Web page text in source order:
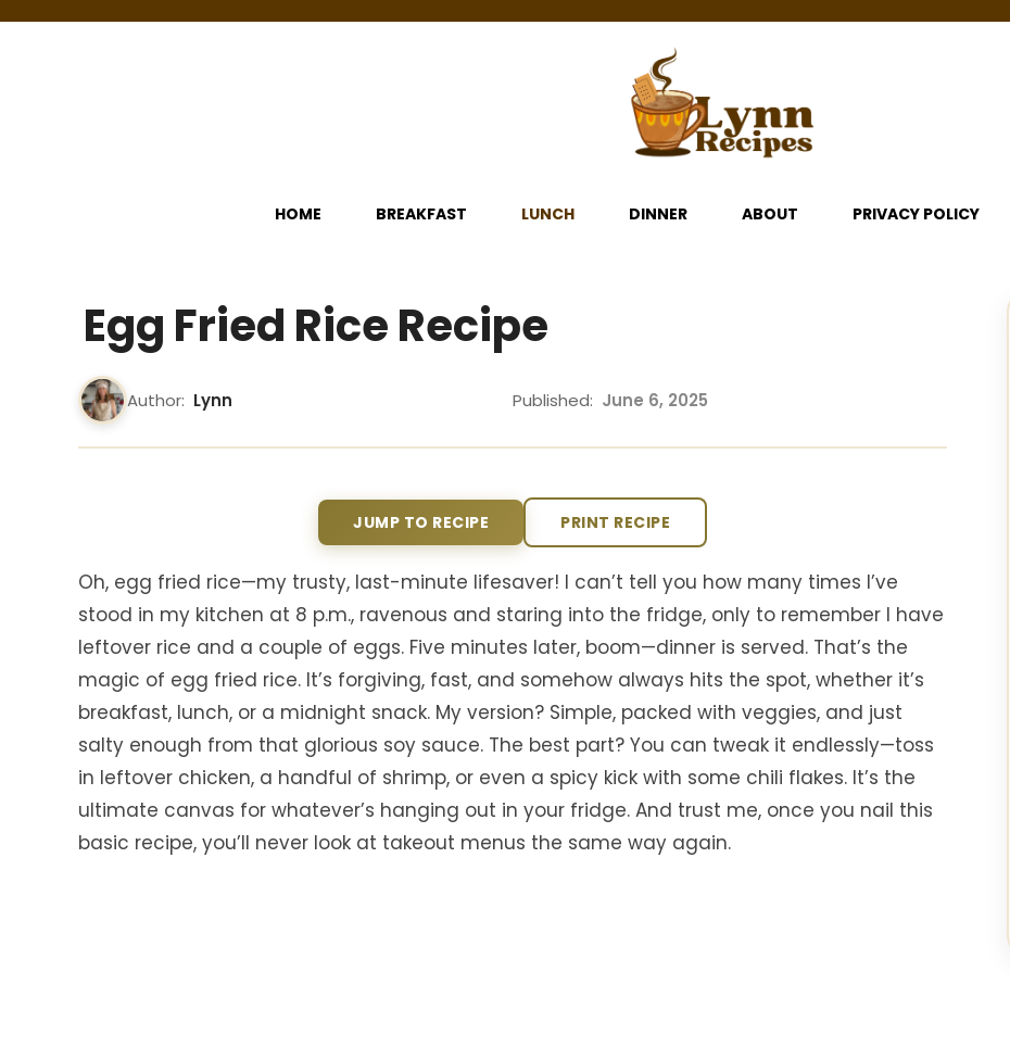
HOME BREAKFAST LUNCH DINNER ABOUT PRIVACY POLICY
Egg Fried Rice Recipe
Author: Lynn Published: June 6, 2025
JUMP TO RECIPE PRINT RECIPE
Oh, egg fried rice—my trusty, last-minute lifesaver! I can’t tell you how many times I’ve
stood in my kitchen at 8 p.m., ravenous and staring into the fridge, only to remember I have
leftover rice and a couple of eggs. Five minutes later, boom—dinner is served. That’s the
magic of egg fried rice. It’s forgiving, fast, and somehow always hits the spot, whether it’s
breakfast, lunch, or a midnight snack. My version? Simple, packed with veggies, and just
salty enough from that glorious soy sauce. The best part? You can tweak it endlessly—toss
in leftover chicken, a handful of shrimp, or even a spicy kick with some chili flakes. It’s the
ultimate canvas for whatever’s hanging out in your fridge. And trust me, once you nail this
basic recipe, you’ll never look at takeout menus the same way again.